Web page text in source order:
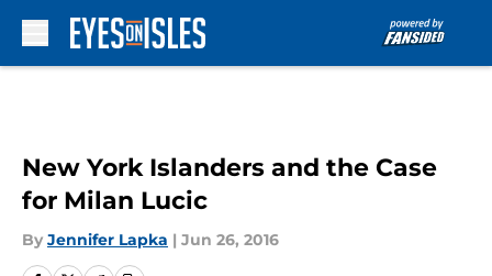
New York Islanders and the Case
for Milan Lucic
By Jennifer Lapka | Jun 26, 2016